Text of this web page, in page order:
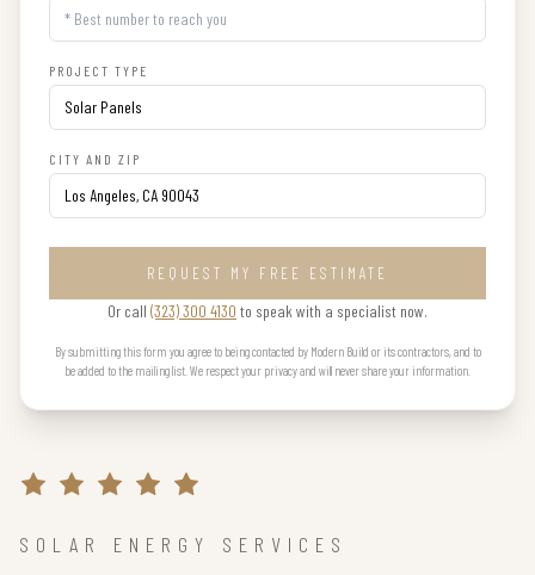
PROJECT TYPE
CITY AND ZIP
REQUEST MY FREE ESTIMATE
Or call (323) 300 4130 to speak with a specialist now.
By submitting this form you agree to being contacted by Modern Build or its contractors, and to
be added to the mailing list. We respect your privacy and will never share your information.
SOLAR ENERGY SERVICES